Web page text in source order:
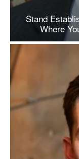
Stand
Where